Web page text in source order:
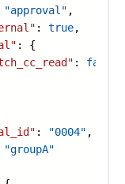
"approval" ,
: true,
: {
: false
: "0004" ,
"groupA"